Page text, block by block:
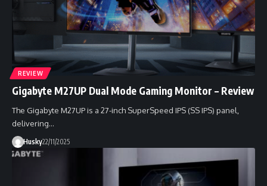
REVIEW
Gigabyte M27UP Dual Mode Gaming Monitor – Review
The Gigabyte M27UP is a 27-inch SuperSpeed IPS (SS IPS) panel,
delivering…
Husky22/11/2025